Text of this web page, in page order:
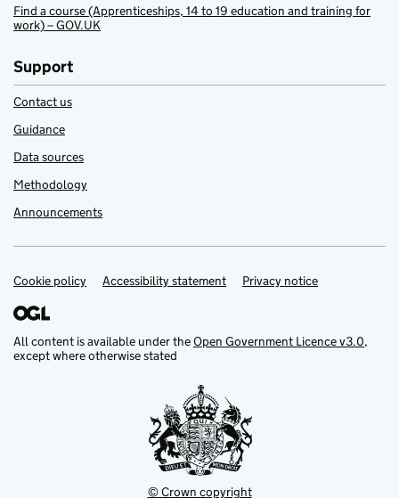
Find a course (Apprenticeships, 14 to 19 education and training for
work) – GOV.UK
Support
Contact us
Guidance
Data sources
Methodology
Announcements
Support links
Cookie policy Accessibility statement Privacy notice
All content is available under theOpen Government Licence v3.0,
except where otherwise stated
© Crown copyright